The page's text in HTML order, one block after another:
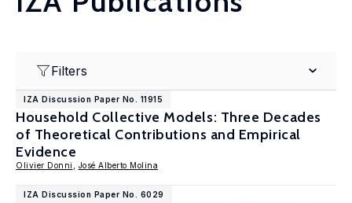
Filters
IZA Discussion Paper No. 11915
Household Collective Models: Three Decades
of Theoretical Contributions and Empirical
Evidence
Olivier Donni José Alberto Molina
IZA Discussion Paper No. 6029